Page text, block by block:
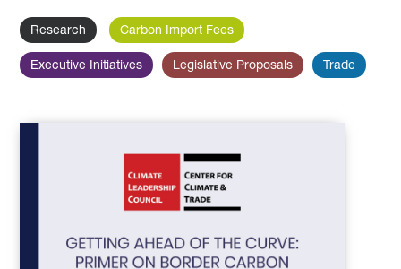
Research Carbon Import Fees
Executive Initiatives Legislative Proposals Trade